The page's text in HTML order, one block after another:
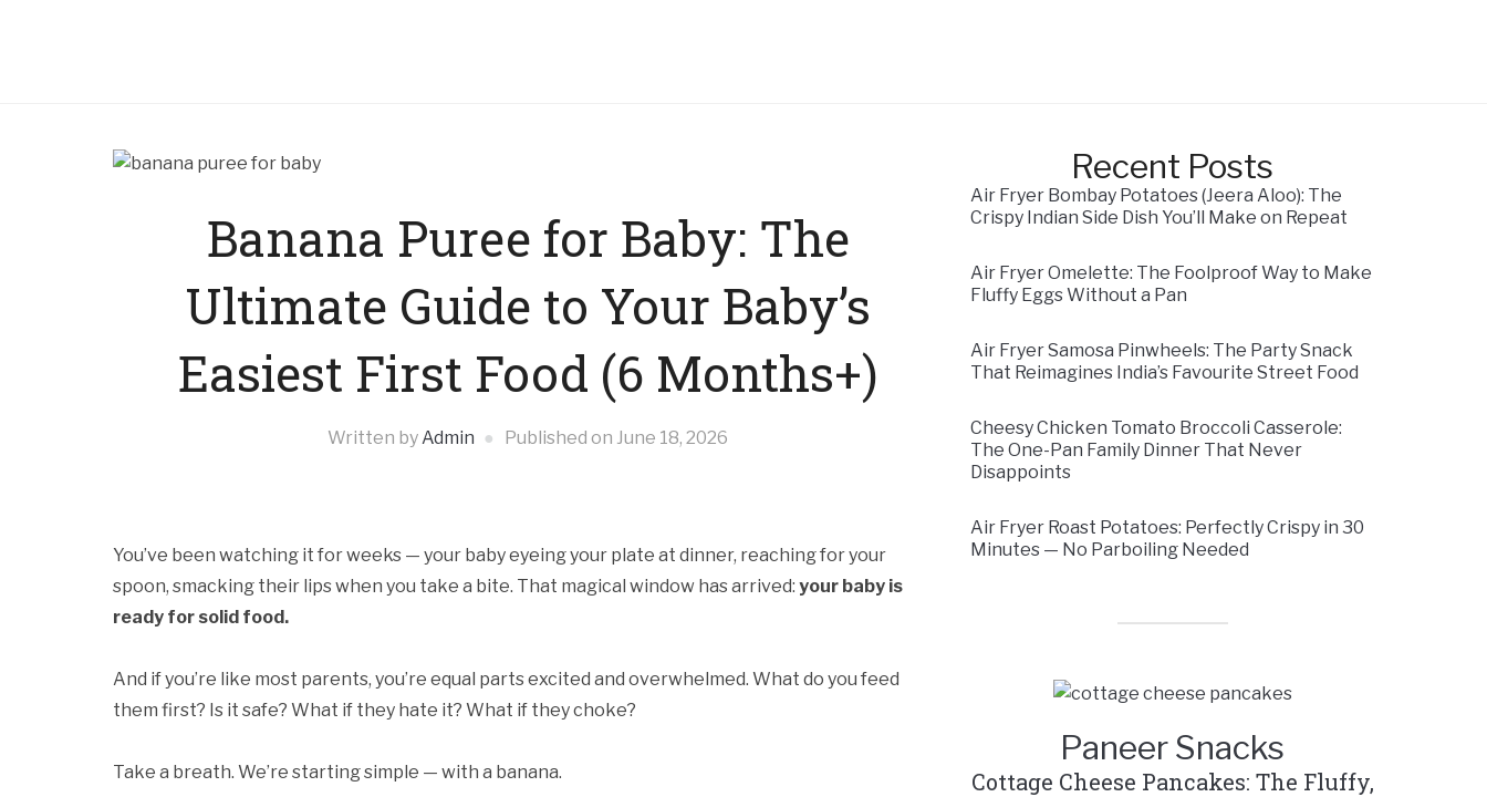
Banana Puree for Baby: The
Ultimate Guide to Your Baby’s
Easiest First Food (6 Months+)
Written byAdmin Published on June 18, 2026
You’ve been watching it for weeks — your baby eyeing your plate at dinner, reaching for your
spoon, smacking their lips when you take a bite. That magical window has arrived: your baby is
ready for solid food.
And if you’re like most parents, you’re equal parts excited and overwhelmed. What do you feed
them first? Is it safe? What if they hate it? What if they choke?
Take a breath. We’re starting simple — with a banana.
Recent Posts
Air Fryer Bombay Potatoes (Jeera Aloo): The
Crispy Indian Side Dish You’ll Make on Repeat
Air Fryer Omelette: The Foolproof Way to Make
Fluffy Eggs Without a Pan
Air Fryer Samosa Pinwheels: The Party Snack
That Reimagines India’s Favourite Street Food
Cheesy Chicken Tomato Broccoli Casserole:
The One-Pan Family Dinner That Never
Disappoints
Air Fryer Roast Potatoes: Perfectly Crispy in 30
Minutes — No Parboiling Needed
Paneer Snacks
Cottage Cheese Pancakes: The Fluffy,